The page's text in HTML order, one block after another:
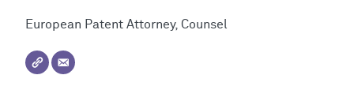
European Patent Attorney, Counsel